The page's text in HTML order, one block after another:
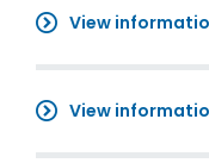
View
View